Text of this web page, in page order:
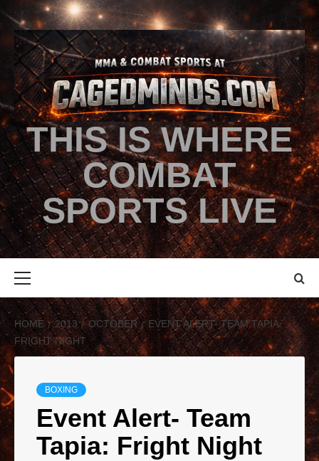
THIS IS WHERE
COMBAT
SPORTS LIVE
HOME 2013 OCTOBER
EVENT ALERT- TEAM TAPIA:
FRIGHT NIGHT
BOXING
Event Alert- Team
Tapia: Fright Night